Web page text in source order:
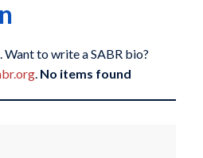
Want to write a SABR bio?
. No items found